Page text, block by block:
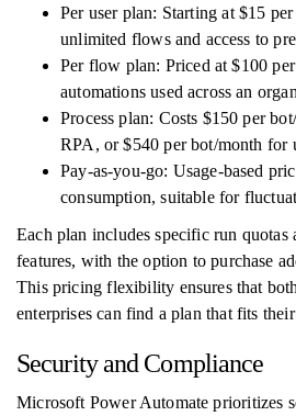
Per user plan: Starting at $15
unlimited flows and access to
Per flow plan: Priced at $100
automations used across an
Process plan: Costs $150 per
RPA, or $540 per bot/month for
Pay-as-you-go: Usage-based
consumption, suitable for
Each plan includes specific run quotas
features, with the option to purchase
This pricing flexibility ensures that
enterprises can find a plan that fits
Security and Compliance
Microsoft Power Automate prioritizes